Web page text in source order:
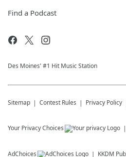
Find a Podcast
Des Moines' #1 Hit Music Station
Sitemap Contest Rules Privacy Policy
Your Privacy Choices
AdChoices KKDM